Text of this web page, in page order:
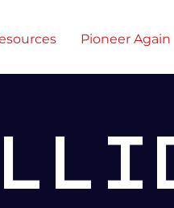
Pioneer Again